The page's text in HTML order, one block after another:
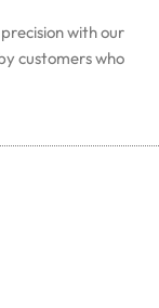
with our
customers who